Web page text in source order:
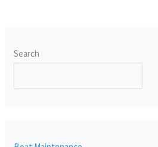
Search